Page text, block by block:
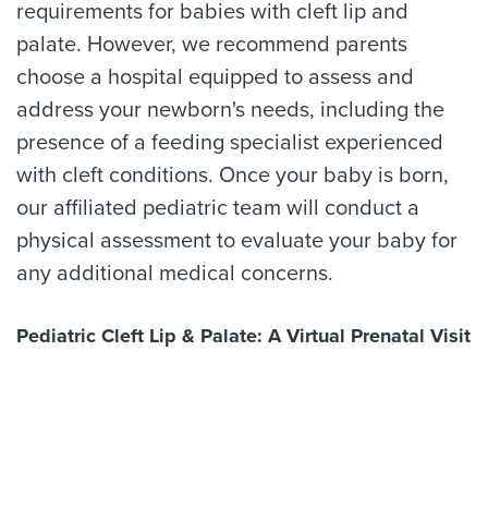
requirements for babies with cleft lip and
palate. However, we recommend parents
choose a hospital equipped to assess and
address your newborn's needs, including the
presence of a feeding specialist experienced
with cleft conditions. Once your baby is born,
our affiliated pediatric team will conduct a
physical assessment to evaluate your baby for
any additional medical concerns.
Pediatric Cleft Lip & Palate: A Virtual Prenatal Visit